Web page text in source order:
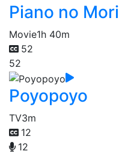
Piano no Mori
Movie1h 40m
52
52
Poyopoyo
TV3m
12
12